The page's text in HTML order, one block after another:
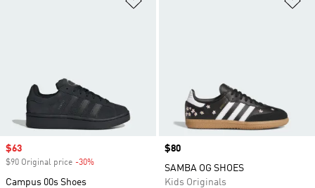
Sale price
$63
$90 Original price -30%
Campus 00s Shoes
Price
$80
SAMBA OG SHOES
Kids Originals